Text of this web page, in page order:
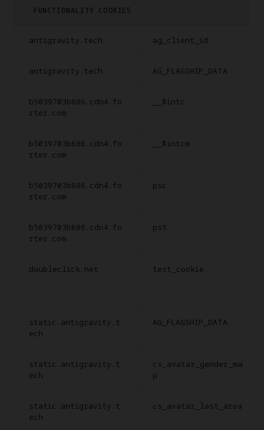
FUNCTIONALITY COOKIES
antigravity.tech ag_client_id
antigravity.tech AG_FLAGSHIP_DATA
b5039703b686.cdn4.fo
rter.com
__$intc
b5039703b686.cdn4.fo
rter.com
__$intcm
b5039703b686.cdn4.fo
rter.com
psc
b5039703b686.cdn4.fo
rter.com
pst
doubleclick.net test_cookie
static.antigravity.t
ech
AG_FLAGSHIP_DATA
static.antigravity.t
ech
cs_avatar_gender_ma
p
static.antigravity.t
ech
cs_avatar_last_area